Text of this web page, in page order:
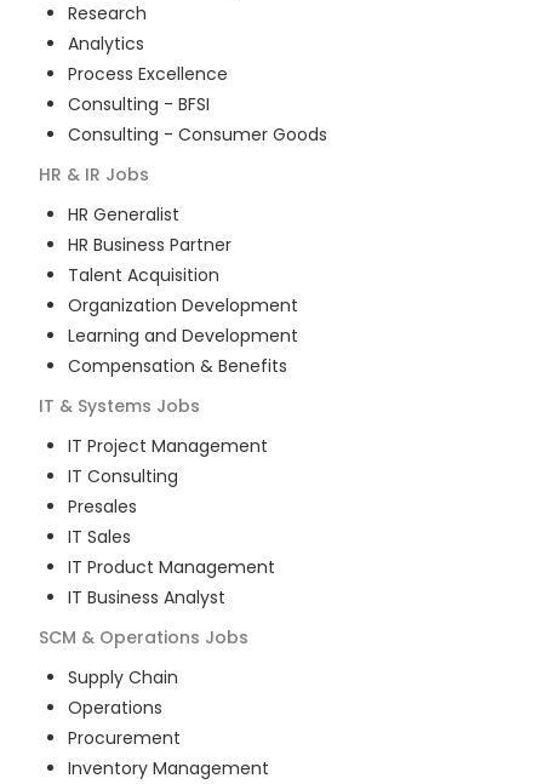
Research
Analytics
Process Excellence
Consulting - BFSI
Consulting - Consumer Goods
HR & IR Jobs
HR Generalist
HR Business Partner
Talent Acquisition
Organization Development
Learning and Development
Compensation & Benefits
IT & Systems Jobs
IT Project Management
IT Consulting
Presales
IT Sales
IT Product Management
IT Business Analyst
SCM & Operations Jobs
Supply Chain
Operations
Procurement
Inventory Management